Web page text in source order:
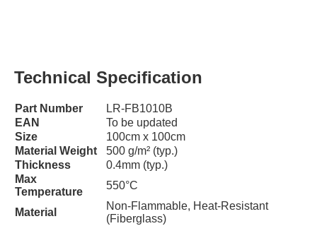
Technical Specification
Part Number
LR-FB1010B
EAN
To be updated
Size
100cm x 100cm
Material Weight
500 g/m² (typ.)
Thickness
0.4mm (typ.)
Max
Temperature
550°C
Material
Non-Flammable, Heat-Resistant
(Fiberglass)